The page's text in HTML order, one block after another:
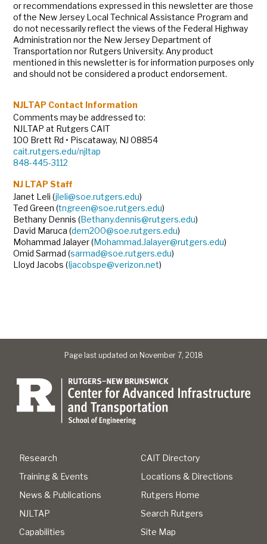
or recommendations expressed in this newsletter are those
of the New Jersey Local Technical Assistance Program and
do not necessarily reflect the views of the Federal Highway
Administration nor the New Jersey Department of
Transportation nor Rutgers University. Any product
mentioned in this newsletter is for information purposes only
and should not be considered a product endorsement.
NJLTAP Contact Information
Comments may be addressed to:
NJLTAP at Rutgers CAIT
100 Brett Rd • Piscataway, NJ 08854
cait.rutgers.edu/njltap
848-445-3112
NJ LTAP Staff
Janet Leli (jleli@soe.rutgers.edu)
Ted Green (tngreen@soe.rutgers.edu)
Bethany Dennis (Bethany.dennis@rutgers.edu)
David Maruca (dem200@soe.rutgers.edu)
Mohammad Jalayer (Mohammad.Jalayer@rutgers.edu)
Omid Sarmad (sarmad@soe.rutgers.edu)
Lloyd Jacobs (Ijacobspe@verizon.net)
Page last updated on November 7, 2018
Research
Training & Events
News & Publications
NJLTAP
Capabilities
CAIT Directory
Locations & Directions
Rutgers Home
Search Rutgers
Site Map